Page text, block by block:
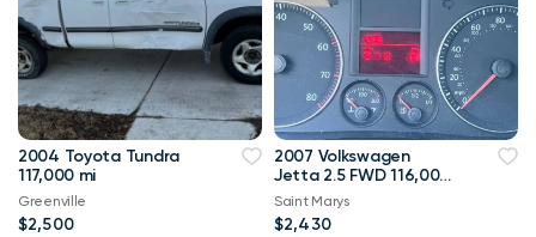
2004 Toyota Tundra
117,000 mi
Greenville
$2,500
2007 Volkswagen
Jetta 2.5 FWD 116,000
mi
Saint Marys
$2,430